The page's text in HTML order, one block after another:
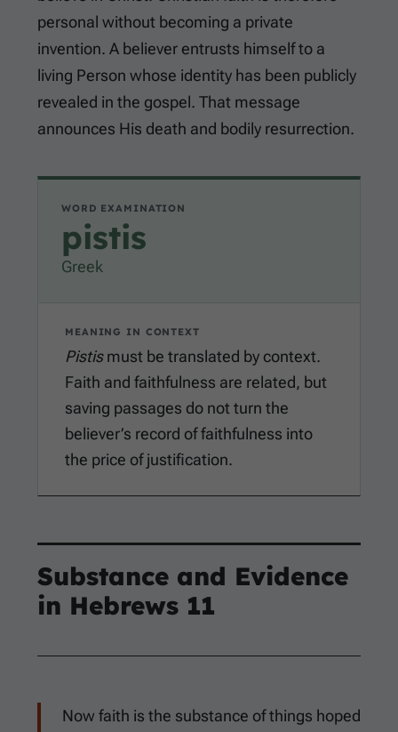
personal without becoming a private
invention. A believer entrusts himself to a
living Person whose identity has been publicly
revealed in the gospel. That message
announces His death and bodily resurrection.
WORD EXAMINATION
pistis
Greek
MEANING IN CONTEXT
Pistismust be translated by context.
Faith and faithfulness are related, but
saving passages do not turn the
believer’s record of faithfulness into
the price of justification.
Substance and Evidence
in Hebrews 11
Now faith is the substance of things hoped